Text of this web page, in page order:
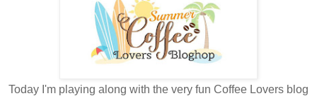
Today I'm playing along with the very fun Coffee Lovers blog